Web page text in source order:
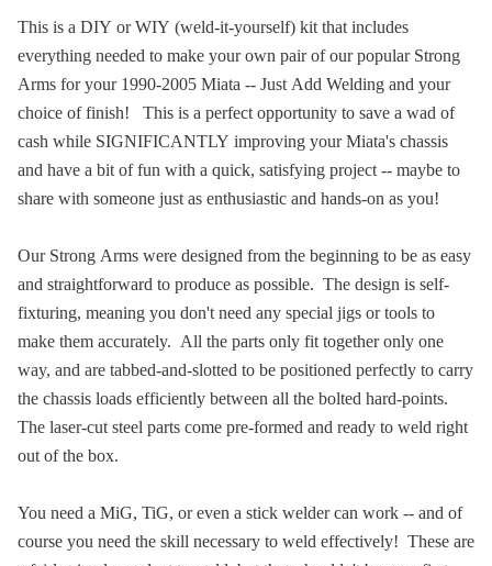
This is a DIY or WIY (weld-it-yourself) kit that includes
everything needed to make your own pair of our popular Strong
Arms for your 1990-2005 Miata -- Just Add Welding and your
choice of finish! This is a perfect opportunity to save a wad of
cash while SIGNIFICANTLY improving your Miata's chassis
and have a bit of fun with a quick, satisfying project -- maybe to
share with someone just as enthusiastic and hands-on as you!
Our Strong Arms were designed from the beginning to be as easy
and straightforward to produce as possible. The design is self-
fixturing, meaning you don't need any special jigs or tools to
make them accurately. All the parts only fit together only one
way, and are tabbed-and-slotted to be positioned perfectly to carry
the chassis loads efficiently between all the bolted hard-points.
The laser-cut steel parts come pre-formed and ready to weld right
out of the box.
You need a MiG, TiG, or even a stick welder can work -- and of
course you need the skill necessary to weld effectively! These are